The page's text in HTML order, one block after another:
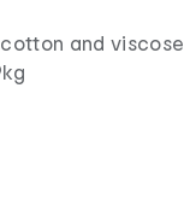
cotton and viscose